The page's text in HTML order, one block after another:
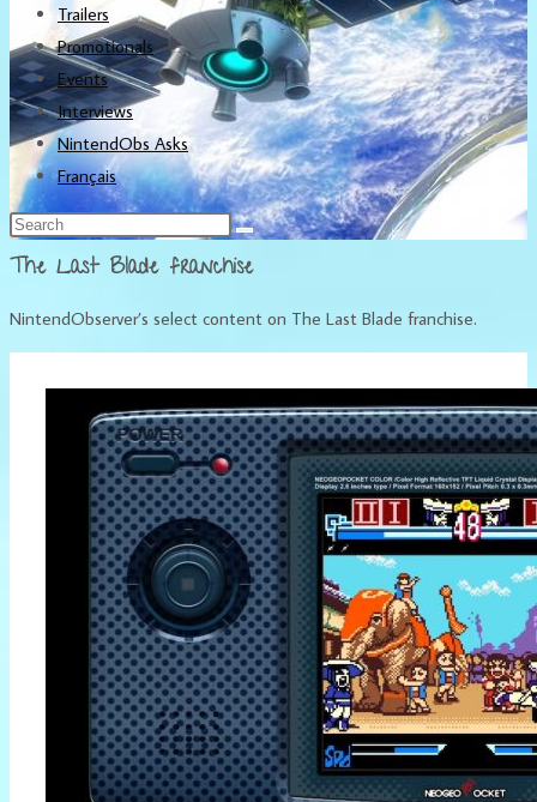
Trailers
Promotionals
Events
Interviews
NintendObs Asks
Français
The Last Blade franchise
NintendObserver’s select content on The Last Blade franchise.